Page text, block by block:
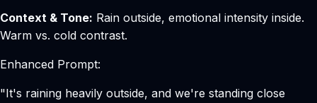
Context & Tone: Rain outside, emotional intensity inside.
Warm vs. cold contrast.
Enhanced Prompt:
"It's raining heavily outside, and we're standing close